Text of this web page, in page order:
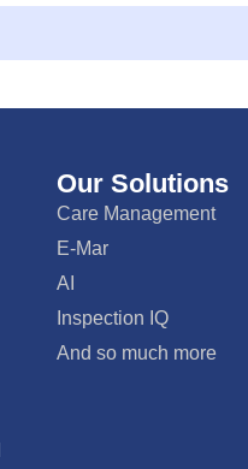
Our Solutions
Care Management
E-Mar
AI
Inspection IQ
And so much more